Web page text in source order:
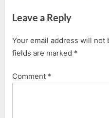
v
o
u
P
x
P
o
t
Leave a Reply
Your email address will not
fields are marked *
Comment *